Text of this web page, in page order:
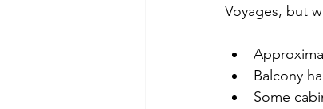
Voyages, but
Balcony
Some